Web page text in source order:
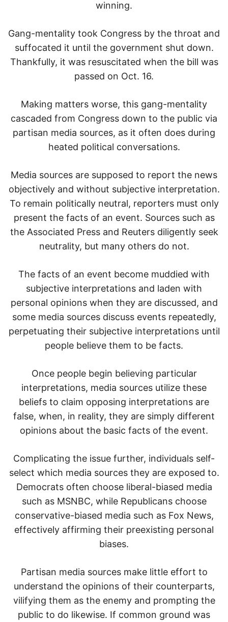
winning.
Gang-mentality took Congress by the throat and
suffocated it until the government shut down.
Thankfully, it was resuscitated when the bill was
passed on Oct. 16.
Making matters worse, this gang-mentality
cascaded from Congress down to the public via
partisan media sources, as it often does during
heated political conversations.
Media sources are supposed to report the news
objectively and without subjective interpretation.
To remain politically neutral, reporters must only
present the facts of an event. Sources such as
the Associated Press and Reuters diligently seek
neutrality, but many others do not.
The facts of an event become muddied with
subjective interpretations and laden with
personal opinions when they are discussed, and
some media sources discuss events repeatedly,
perpetuating their subjective interpretations until
people believe them to be facts.
Once people begin believing particular
interpretations, media sources utilize these
beliefs to claim opposing interpretations are
false, when, in reality, they are simply different
opinions about the basic facts of the event.
Complicating the issue further, individuals self-
select which media sources they are exposed to.
Democrats often choose liberal-biased media
such as MSNBC, while Republicans choose
conservative-biased media such as Fox News,
effectively affirming their preexisting personal
biases.
Partisan media sources make little effort to
understand the opinions of their counterparts,
vilifying them as the enemy and prompting the
public to do likewise. If common ground was